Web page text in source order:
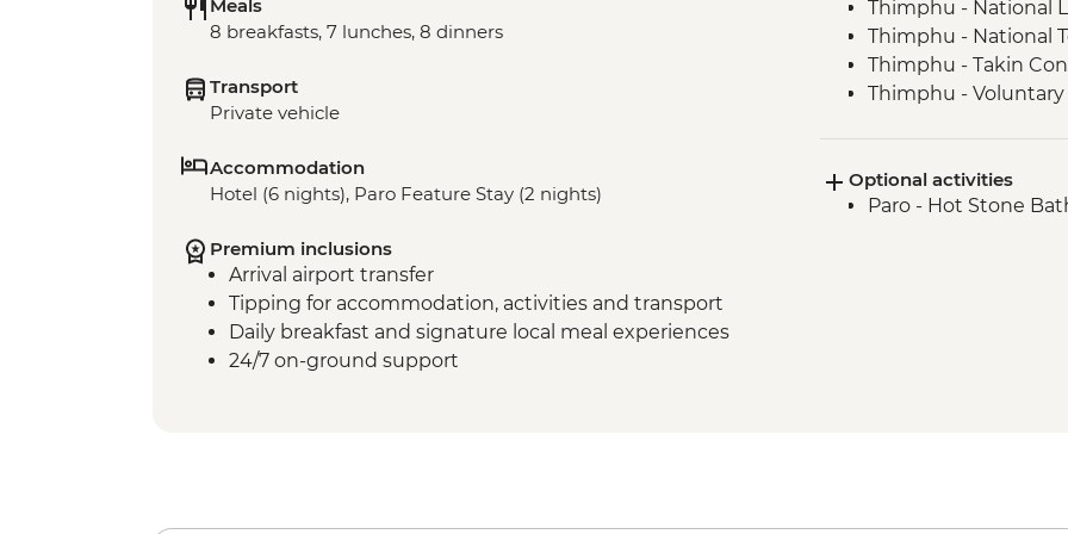
Meals
8 breakfasts, 7 lunches, 8 dinners
Transport
Private vehicle
Accommodation
Hotel (6 nights), Paro Feature Stay (2 nights)
Premium inclusions
Arrival airport transfer
Tipping for accommodation, activities and transport
Daily breakfast and signature local meal experiences
24/7 on-ground support
Thimphu - National
Thimphu - National
Thimphu - Takin
Thimphu - Voluntary
Dochula Pass - Druk
Thimphu -
Paro - Taktsang
Optional activities
Paro - Hot Stone